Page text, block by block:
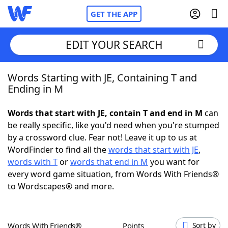
GET THE APP
Home
NYT Crossplay Cheat
ScrabbleHelpers
Today's NYT GamesHints & Answers
EDIT YOUR SEARCH
Words Starting with JE, Containing T and
Ending in M
Words that start with JE, contain T and end in M can
be really specific, like you'd need when you're stumped
by a crossword clue. Fear not! Leave it up to us at
WordFinder to find all thewords that start with JE,
words with Torwords that end in M you want for
every word game situation, from Words With Friends®
to Wordscapes® and more.
Words With Friends® Points Sort by